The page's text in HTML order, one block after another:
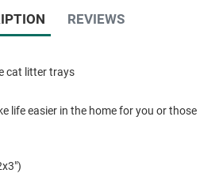
REVIEWS
cat litter trays
life easier in the home for you or those